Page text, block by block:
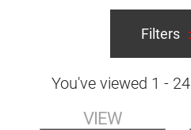
Filters
You've viewed 1 - 24
VIEW